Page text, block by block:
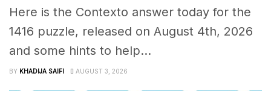
Here is the Contexto answer today for the
1416 puzzle, released on August 4th, 2026
and some hints to help...
BY KHADIJA SAIFI AUGUST 3, 2026